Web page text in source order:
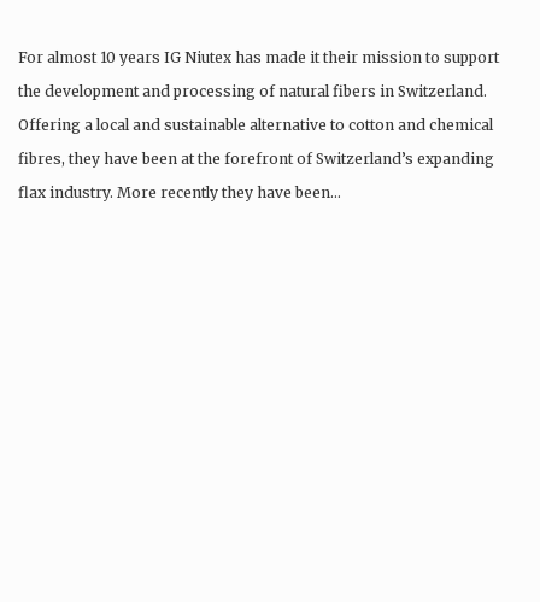
For almost 10 years IG Niutex has made it their mission to support
the development and processing of natural fibers in Switzerland.
Offering a local and sustainable alternative to cotton and chemical
fibres, they have been at the forefront of Switzerland’s expanding
flax industry. More recently they have been…